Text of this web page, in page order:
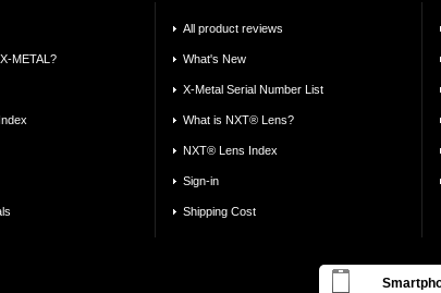
METAL?
All product reviews
What's New
X-Metal Serial Number List
What is NXT® Lens?
NXT® Lens Index
Sign-in
Shipping Cost